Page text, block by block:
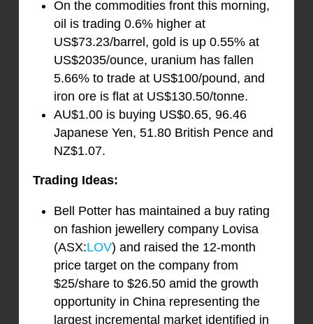
On the commodities front this morning,
oil is trading 0.6% higher at
US$73.23/barrel, gold is up 0.55% at
US$2035/ounce, uranium has fallen
5.66% to trade at US$100/pound, and
iron ore is flat at US$130.50/tonne.
AU$1.00 is buying US$0.65, 96.46
Japanese Yen, 51.80 British Pence and
NZ$1.07.
Trading Ideas:
Bell Potter has maintained a buy rating
on fashion jewellery company Lovisa
(ASX:LOV) and raised the 12-month
price target on the company from
$25/share to $26.50 amid the growth
opportunity in China representing the
largest incremental market identified in